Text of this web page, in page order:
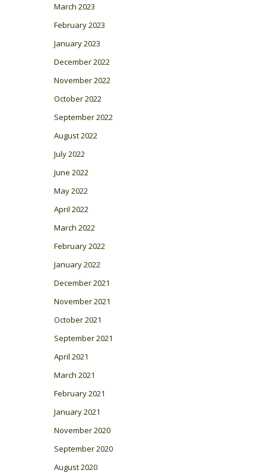
March 2023
February 2023
January 2023
December 2022
November 2022
October 2022
September 2022
August 2022
July 2022
June 2022
May 2022
April 2022
March 2022
February 2022
January 2022
December 2021
November 2021
October 2021
September 2021
April 2021
March 2021
February 2021
January 2021
November 2020
September 2020
August 2020